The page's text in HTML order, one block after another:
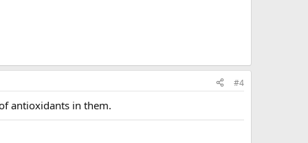
#4
antioxidants in them.